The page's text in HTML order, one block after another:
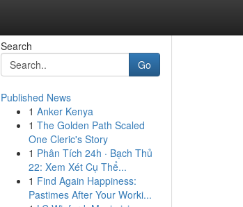
Search
Go
Published News
1 Anker Kenya
1 The Golden Path Scaled
One Cleric's Story
1 Phân Tích 24h · Bạch Thủ
22: Xem Xét Cụ Thể...
1 Find Again Happiness:
Pastimes After Your Worki...